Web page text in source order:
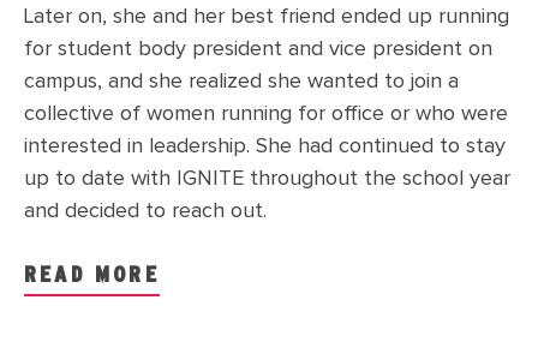
Later on, she and her best friend ended up running
for student body president and vice president on
campus, and she realized she wanted to join a
collective of women running for office or who were
interested in leadership. She had continued to stay
up to date with IGNITE throughout the school year
and decided to reach out.
READ MORE